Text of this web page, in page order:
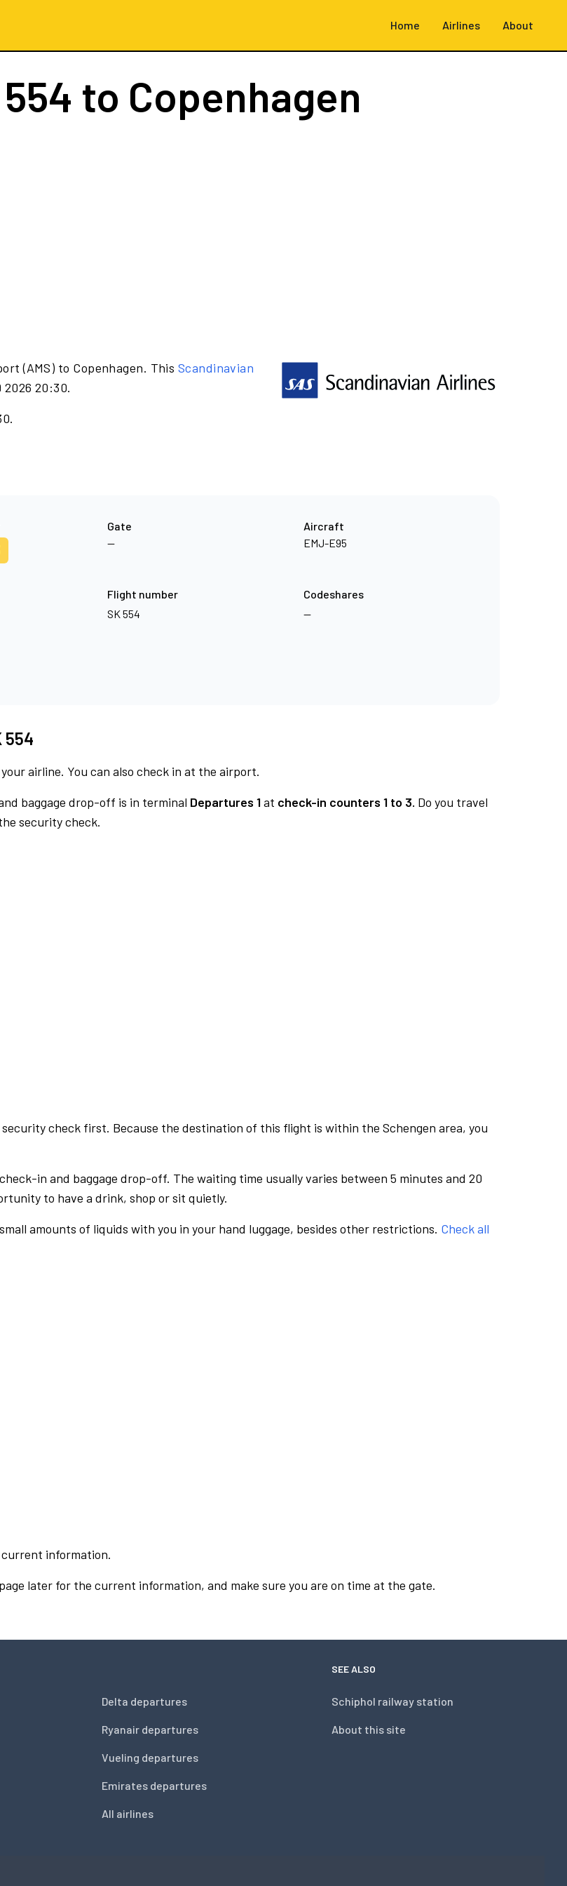
Home Airlines About
to Copenhagen
(AMS) to Copenhagen. This Scandinavian
20:30.
Gate
—
Aircraft
EMJ-E95
Flight number
SK 554
Codeshares
—
554
airline. You can also check in at the airport.
baggage drop-off is in terminal Departures 1at check-in counters 1 to 3. Do you travel
security check.
check first. Because the destination of this flight is within the Schengen area, you
in and baggage drop-off. The waiting time usually varies between 5 minutes and 20
to have a drink, shop or sit quietly.
amounts of liquids with you in your hand luggage, besides other restrictions. Check all
information.
later for the current information, and make sure you are on time at the gate.
Delta departures
Ryanair departures
Vueling departures
Emirates departures
All airlines
SEE ALSO
Schiphol railway station
About this site